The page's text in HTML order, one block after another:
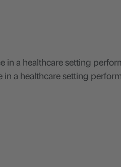
in a healthcare setting
in a healthcare setting